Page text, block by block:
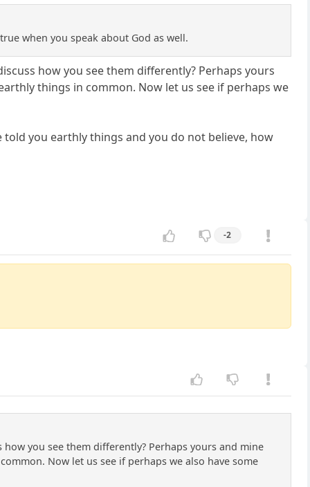
when you speak about God as well.
how you see them differently? Perhaps yours
things in common. Now let us see if perhaps we
you earthly things and you do not believe, how
-2
you see them differently? Perhaps yours and mine
Now let us see if perhaps we also have some